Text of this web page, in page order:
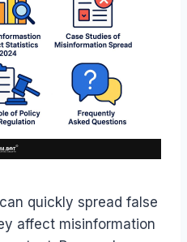
quickly spread false
affect misinformation